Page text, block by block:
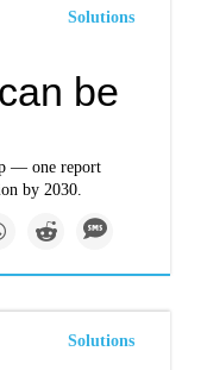
Solutions
be
— one report
by 2030.
Solutions